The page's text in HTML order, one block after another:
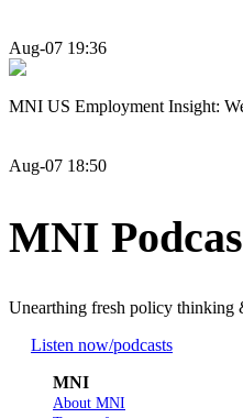
Aug-07 19:36
MNI US Employment Insight:
Aug-07 18:50
MNI
Unearthing fresh policy thinking
Listen now/podcasts
MNI
About MNI